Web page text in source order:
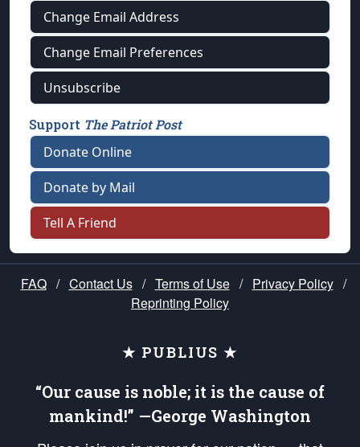
Change Email Address
Change Email Preferences
Unsubscribe
Support The Patriot Post
Donate Online
Donate by Mail
Tell A Friend
FAQ / Contact Us / Terms of Use / Privacy Policy /
Reprinting Policy
★ PUBLIUS ★
“Our cause is noble; it is the cause of
mankind!” —George Washington